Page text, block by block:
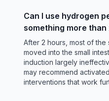
Can I use hydrogen
something more than
After 2 hours, most of the
moved into the small
induction largely
may recommend
interventions that work